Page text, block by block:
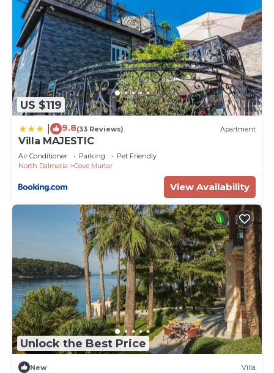
US $119
9.8(33 Reviews) Apartment
Villa MAJESTIC
Air Conditioner Parking
Pet Friendly
North Dalmatia
Cove Murtar
View Availability
Unlock the Best Price
New Villa